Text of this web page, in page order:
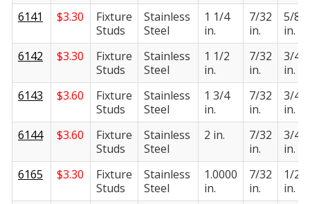
6141
$3.30
Fixture
Studs
Stainless
Steel
1 1/4
in.
7/32
in.
5/8
in.
6142
$3.30
Fixture
Studs
Stainless
Steel
1 1/2
in.
7/32
in.
3/4
in.
6143
$3.60
Fixture
Studs
Stainless
Steel
1 3/4
in.
7/32
in.
3/4
in.
6144
$3.60
Fixture
Studs
Stainless
Steel
2 in.
7/32
in.
3/4
in.
6165
$3.30
Fixture
Studs
Stainless
Steel
1.0000
in.
7/32
in.
1/2
in.